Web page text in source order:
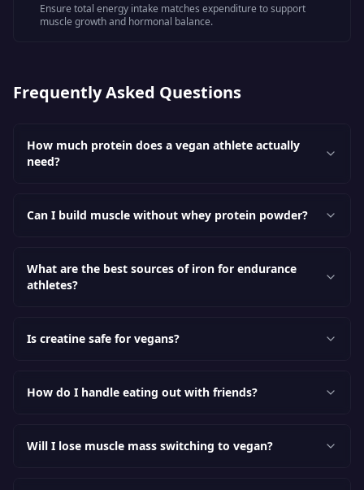
Ensure total energy intake matches expenditure to support
muscle growth and hormonal balance.
Frequently Asked Questions
How much protein does a vegan athlete actually
need?
Can I build muscle without whey protein powder?
What are the best sources of iron for endurance
athletes?
Is creatine safe for vegans?
How do I handle eating out with friends?
Will I lose muscle mass switching to vegan?